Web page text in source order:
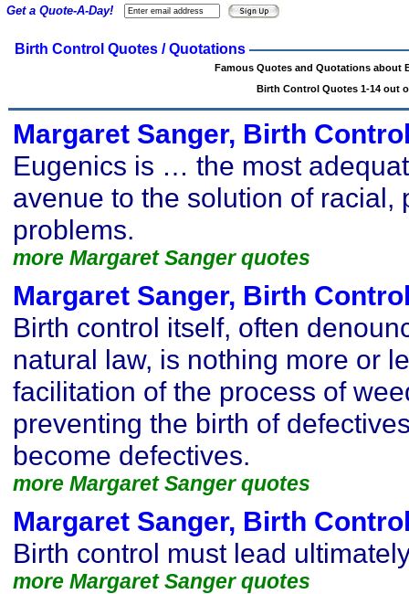
Birth Control Quotes / Quotations
Famous Quotes and Quotations about
Birth Control Quotes 1-14 out
Margaret Sanger, Birth
Eugenics is … the most
avenue to the solution of racial,
problems.
more Margaret Sanger quotes
Margaret Sanger, Birth
Birth control itself, often
natural law, is nothing more or
facilitation of the process of
preventing the birth of
become defectives.
more Margaret Sanger quotes
Margaret Sanger, Birth
Birth control must lead
more Margaret Sanger quotes
Get a Quote-A-Day!